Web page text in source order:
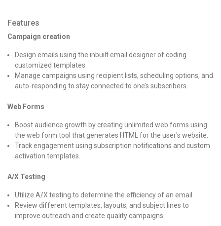
Features
Campaign creation
Design emails using the inbuilt email designer of coding
customized templates.
Manage campaigns using recipient lists, scheduling options, and
auto-responding to stay connected to one’s subscribers.
Web Forms
Boost audience growth by creating unlimited web forms using
the web form tool that generates HTML for the user's website.
Track engagement using subscription notifications and custom
activation templates.
A/X Testing
Utilize A/X testing to determine the efficiency of an email.
Review different templates, layouts, and subject lines to
improve outreach and create quality campaigns.